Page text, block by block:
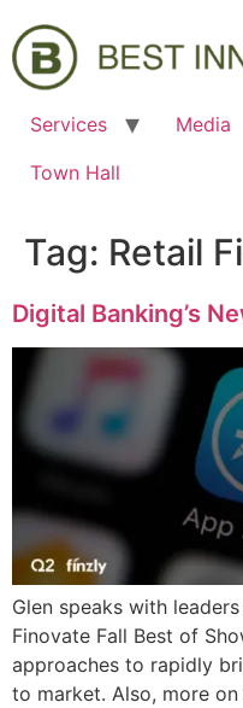
Services Media
Town Hall
Tag: Retail
Digital Banking’s
Glen speaks with
Finovate Fall Best of
approaches to rapidly
to market. Also, more